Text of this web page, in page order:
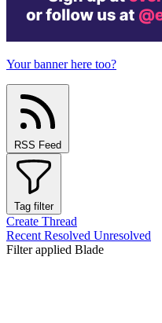
Your banner here too?
RSS Feed
Tag filter
Create Thread
Recent Resolved Unresolved
Filter applied Blade